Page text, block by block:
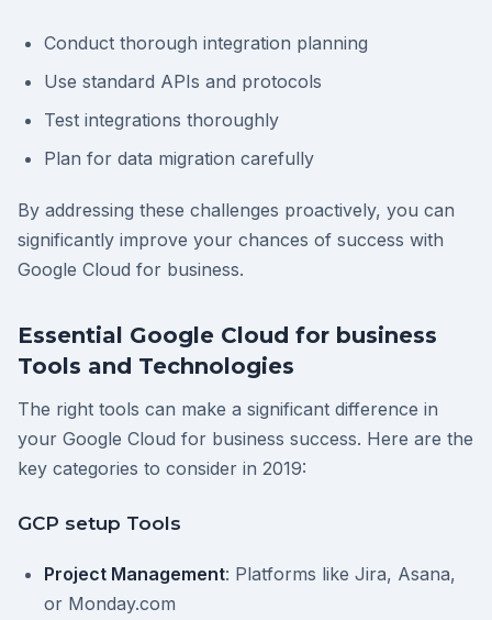
Conduct thorough integration planning
Use standard APIs and protocols
Test integrations thoroughly
Plan for data migration carefully
By addressing these challenges proactively, you can
significantly improve your chances of success with
Google Cloud for business.
Essential Google Cloud for business
Tools and Technologies
The right tools can make a significant difference in
your Google Cloud for business success. Here are the
key categories to consider in 2019:
GCP setup Tools
Project Management: Platforms like Jira, Asana,
or Monday.com